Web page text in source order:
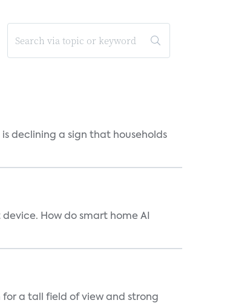
is declining a sign that households
How do smart home AI
for a tall field of view and strong